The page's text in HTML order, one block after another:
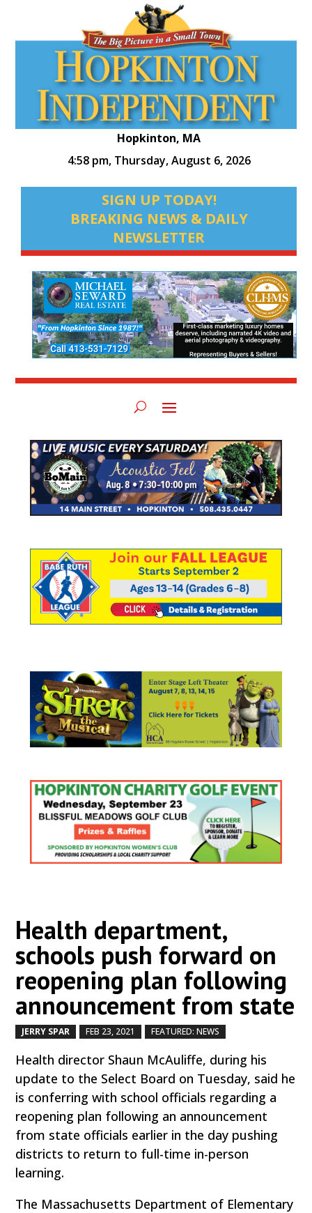
Hopkinton, MA
4:58 pm, Thursday, August 6, 2026
SIGN UP TODAY!
BREAKING NEWS & DAILY
NEWSLETTER
Health department,
schools push forward on
reopening plan following
announcement from state
JERRY SPAR FEB 23, 2021 FEATURED: NEWS
Health director Shaun McAuliffe, during his
update to the Select Board on Tuesday, said he
is conferring with school officials regarding a
reopening plan following an announcement
from state officials earlier in the day pushing
districts to return to full-time in-person
learning.
The Massachusetts Department of Elementary